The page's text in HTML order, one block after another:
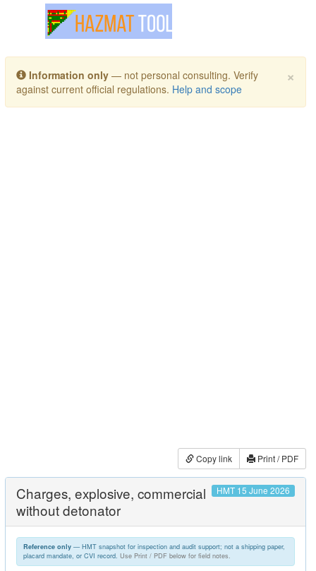
Toggle navigation
×
Information only — not personal consulting. Verify
against current official regulations. Help and scope
Copy link Print / PDF
Charges, explosive, commercial
without detonator
HMT 15 June 2026
Reference only— HMT snapshot for inspection and audit support; not a shipping paper,
placard mandate, or CVI record. Use Print / PDF below for field notes.